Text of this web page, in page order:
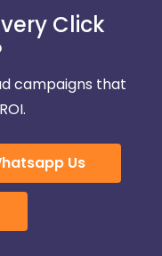
Click
campaigns that
Us